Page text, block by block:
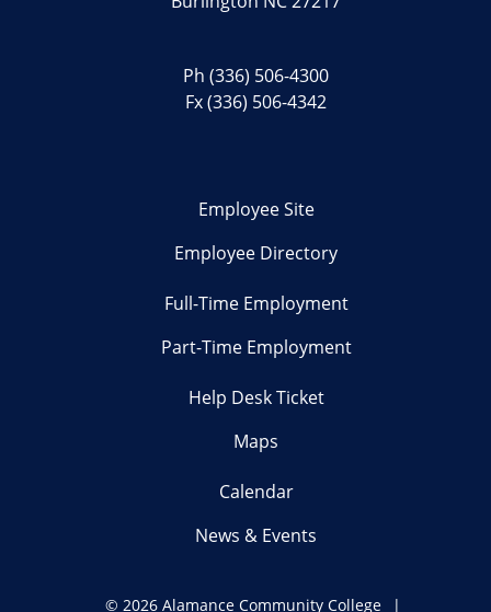
Ph(336) 506-4300
Fx (336) 506-4342
Employee Site
Employee Directory
Full-Time Employment
Part-Time Employment
Help Desk Ticket
Maps
Calendar
News & Events
© 2026 Alamance Community College